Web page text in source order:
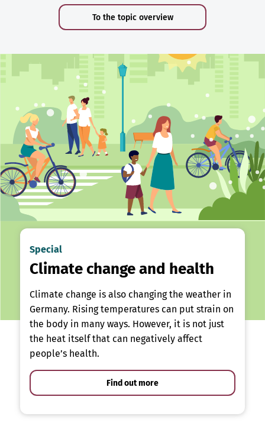
To the topic overview
Special
Climate change and health
Climate change is also changing the weather in
Germany. Rising temperatures can put strain on
the body in many ways. However, it is not just
the heat itself that can negatively affect
people’s health.
Find out more